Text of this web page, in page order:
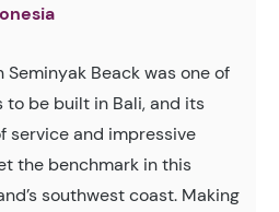
Beack was one of
be built in Bali, and its
service and impressive
the benchmark in this
southwest coast. Making